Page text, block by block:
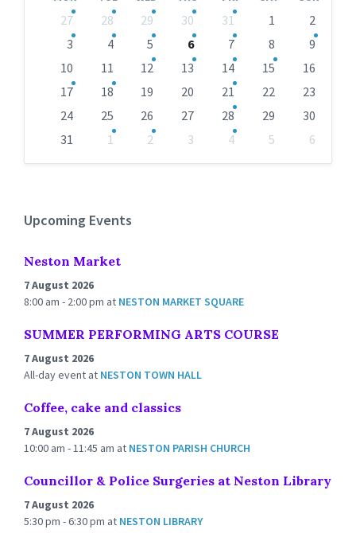
calendar
27 28 29 30 31 1
2
3
4 5 6 7 8
9
10
11 12 13 14 15
16
17
18 19 20 21 22
23
24
25 26 27 28 29
30
31
1 2 3 4 5
6
Upcoming Events
Neston Market
7 August 2026
8:00 am - 2:00 pm at NESTON MARKET SQUARE
SUMMER PERFORMING ARTS COURSE
7 August 2026
All-day event at NESTON TOWN HALL
Coffee, cake and classics
7 August 2026
10:00 am - 11:45 am at NESTON PARISH CHURCH
Councillor & Police Surgeries at Neston Library
7 August 2026
5:30 pm - 6:30 pm at NESTON LIBRARY